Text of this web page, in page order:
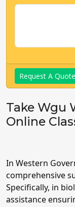
Request A Quote
Take Wgu
Online
In Western
comprehensive
Specifically, in
assistance